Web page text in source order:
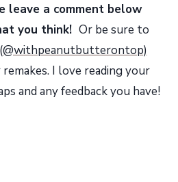
leave a comment below
you think! Or be sure to
I love reading your
and any feedback you have!